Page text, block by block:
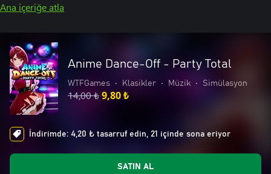
Ana içeriğe atla
Anime Dance-Off - Party Total
WTFGames • Klasikler • Müzik • Simülasyon
14,00 ₺9,80 ₺
İndirimde: 4,20 ₺ tasarruf edin, 21 içinde sona eriyor
SATIN AL